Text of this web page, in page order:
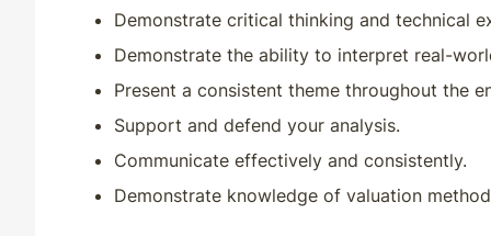
Demonstrate critical thinking and technical
Demonstrate the ability to interpret real-
Present a consistent theme throughout the
Support and defend your analysis.
Communicate effectively and consistently.
Demonstrate knowledge of valuation